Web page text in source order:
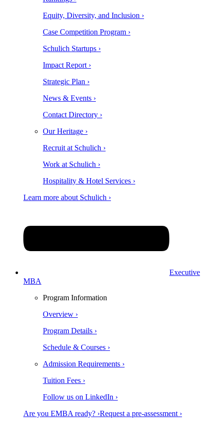
Equity, Diversity, and Inclusion ›
Case Competition Program ›
Schulich Startups ›
Impact Report ›
Strategic Plan ›
News & Events ›
Contact Directory ›
Our Heritage ›
Recruit at Schulich ›
Work at Schulich ›
Hospitality & Hotel Services ›
Learn more about Schulich ›
Executive
MBA
Program Information
Overview ›
Program Details ›
Schedule & Courses ›
Admission Requirements ›
Tuition Fees ›
Follow us on LinkedIn ›
Are you EMBA ready? ›Request a pre-assessment ›